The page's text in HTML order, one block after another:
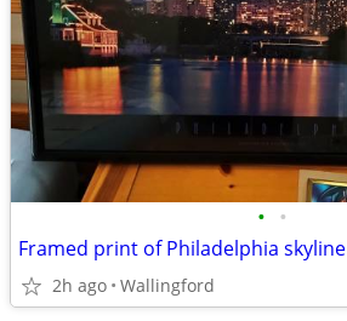
• •
Framed print of Philadelphia skyline
2h ago Wallingford